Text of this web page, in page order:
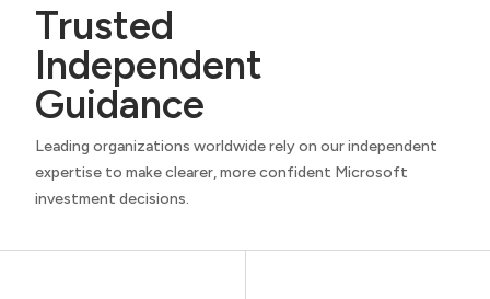
Trusted
Independent
Guidance
Leading organizations worldwide rely on our independent
expertise to make clearer, more confident Microsoft
investment decisions.